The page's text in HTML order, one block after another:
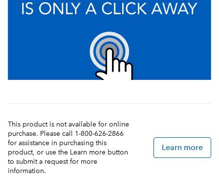
This product is not available for online
purchase. Please call 1-800-626-2866
for assistance in purchasing this
product, or use the Learn more button
to submit a request for more
information.
Learn more